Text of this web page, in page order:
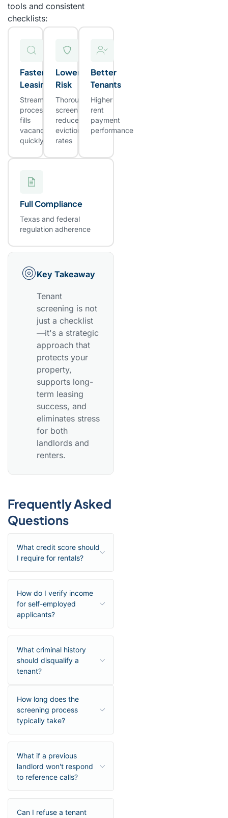
tools and consistent
checklists:
Faster
Leasing
Streamlined
process
fills
vacancies
quickly
Lower
Risk
Thorough
screening
reduces
eviction
rates
Better
Tenants
Higher
rent
payment
performance
Full Compliance
Texas and federal
regulation adherence
Key Takeaway
Tenant
screening is not
just a checklist
—it's a strategic
approach that
protects your
property,
supports long-
term leasing
success, and
eliminates stress
for both
landlords and
renters.
Frequently Asked
Questions
What credit score should
I require for rentals?
How do I verify income
for self-employed
applicants?
What criminal history
should disqualify a
tenant?
How long does the
screening process
typically take?
What if a previous
landlord won't respond
to reference calls?
Can I refuse a tenant